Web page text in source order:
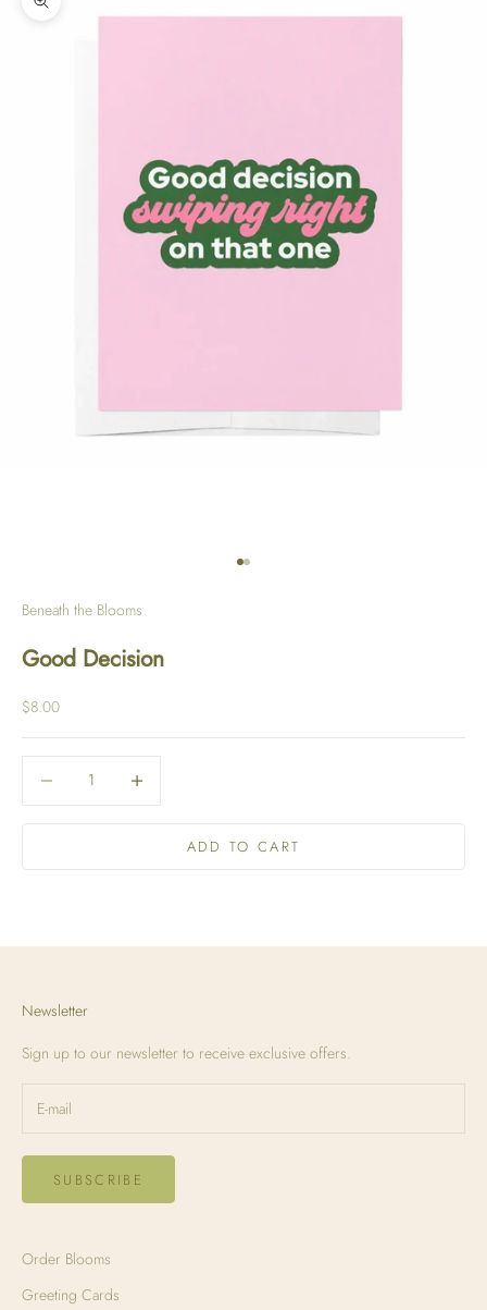
Zoom picture
Go to item 1
Go to item 2
Beneath the Blooms
Good Decision
Sale price
$8.00
ADD TO CART
Newsletter
Sign up to our newsletter to receive exclusive offers.
SUBSCRIBE
Order Blooms
Greeting Cards